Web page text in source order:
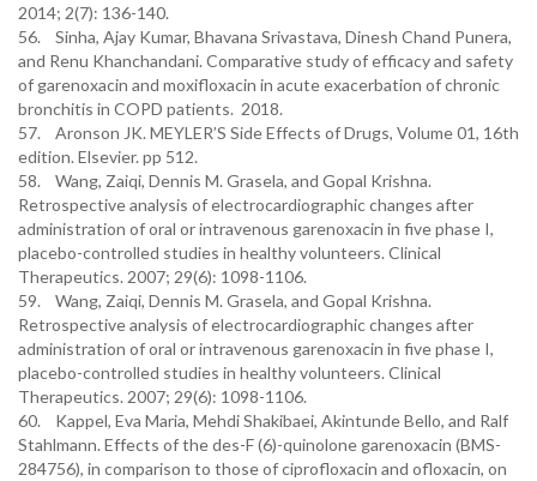
2014; 2(7): 136-140.
56. Sinha, Ajay Kumar, Bhavana Srivastava, Dinesh Chand Punera,
and Renu Khanchandani. Comparative study of efficacy and safety
of garenoxacin and moxifloxacin in acute exacerbation of chronic
bronchitis in COPD patients. 2018.
57. Aronson JK. MEYLER’S Side Effects of Drugs, Volume 01, 16th
edition. Elsevier. pp 512.
58. Wang, Zaiqi, Dennis M. Grasela, and Gopal Krishna.
Retrospective analysis of electrocardiographic changes after
administration of oral or intravenous garenoxacin in five phase I,
placebo-controlled studies in healthy volunteers. Clinical
Therapeutics. 2007; 29(6): 1098-1106.
59. Wang, Zaiqi, Dennis M. Grasela, and Gopal Krishna.
Retrospective analysis of electrocardiographic changes after
administration of oral or intravenous garenoxacin in five phase I,
placebo-controlled studies in healthy volunteers. Clinical
Therapeutics. 2007; 29(6): 1098-1106.
60. Kappel, Eva Maria, Mehdi Shakibaei, Akintunde Bello, and Ralf
Stahlmann. Effects of the des-F (6)-quinolone garenoxacin (BMS-
284756), in comparison to those of ciprofloxacin and ofloxacin, on